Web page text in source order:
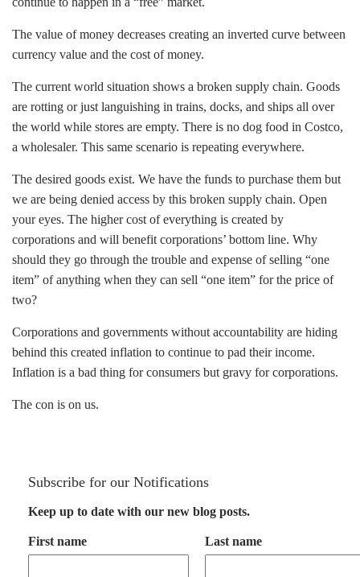
The value of money decreases creating an inverted curve between
currency value and the cost of money.
The current world situation shows a broken supply chain. Goods
are rotting or just languishing in trains, docks, and ships all over
the world while stores are empty. There is no dog food in Costco,
a wholesaler. This same scenario is repeating everywhere.
The desired goods exist. We have the funds to purchase them but
we are being denied access by this broken supply chain. Open
your eyes. The higher cost of everything is created by
corporations and will benefit corporations’ bottom line. Why
should they go through the trouble and expense of selling “one
item” of anything when they can sell “one item” for the price of
two?
Corporations and governments without accountability are hiding
behind this created inflation to continue to pad their income.
Inflation is a bad thing for consumers but gravy for corporations.
The con is on us.
Subscribe for our Notifications
Keep up to date with our new blog posts.
First name Last name